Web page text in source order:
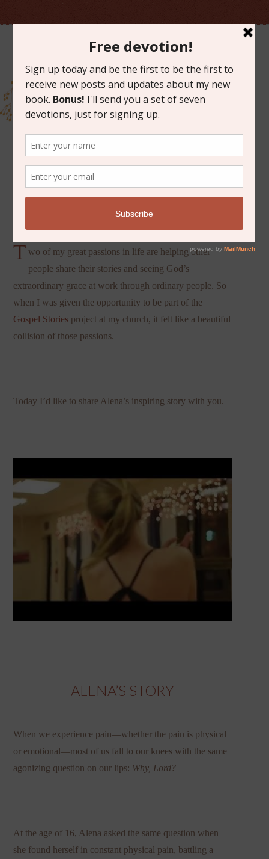
JULY 19, 2013
ALENA’S STORY
T wo of my great passions in life are helping other
people share their stories and seeing God’s
extraordinary grace at work through ordinary people. So
when I was given the opportunity to be part of the
Gospel Stories project at my church, it felt like a beautiful
collision of those passions.
Today I’d like to share Alena’s inspiring story with you.
ALENA’S STORY
When we experience pain—whether the pain is physical
or emotional—most of us fall to our knees with the same
agonizing question on our lips: Why, Lord?
At the age of 16, Alena asked the same question when
she found herself in constant physical pain, battling a